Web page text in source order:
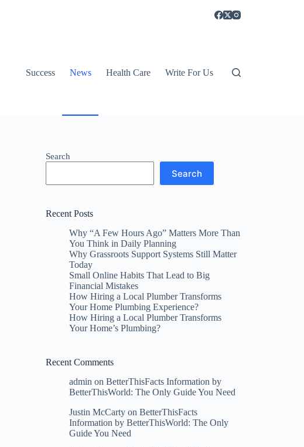
Success News Health Care Write For Us
Search
Search
Recent Posts
Why “A Few Hours Ago” Matters More Than
You Think in Daily Planning
Why Grassroots Support Systems Still Matter
Today
Small Online Habits That Lead to Big
Financial Mistakes
How Hiring a Local Plumber Transforms
Your Home Plumbing Experience?
How Hiring a Local Plumber Transforms
Your Home’s Plumbing?
Recent Comments
admin on BetterThisFacts Information by
BetterThisWorld: The Only Guide You Need
Justin McCartyon BetterThisFacts
Information by BetterThisWorld: The Only
Guide You Need